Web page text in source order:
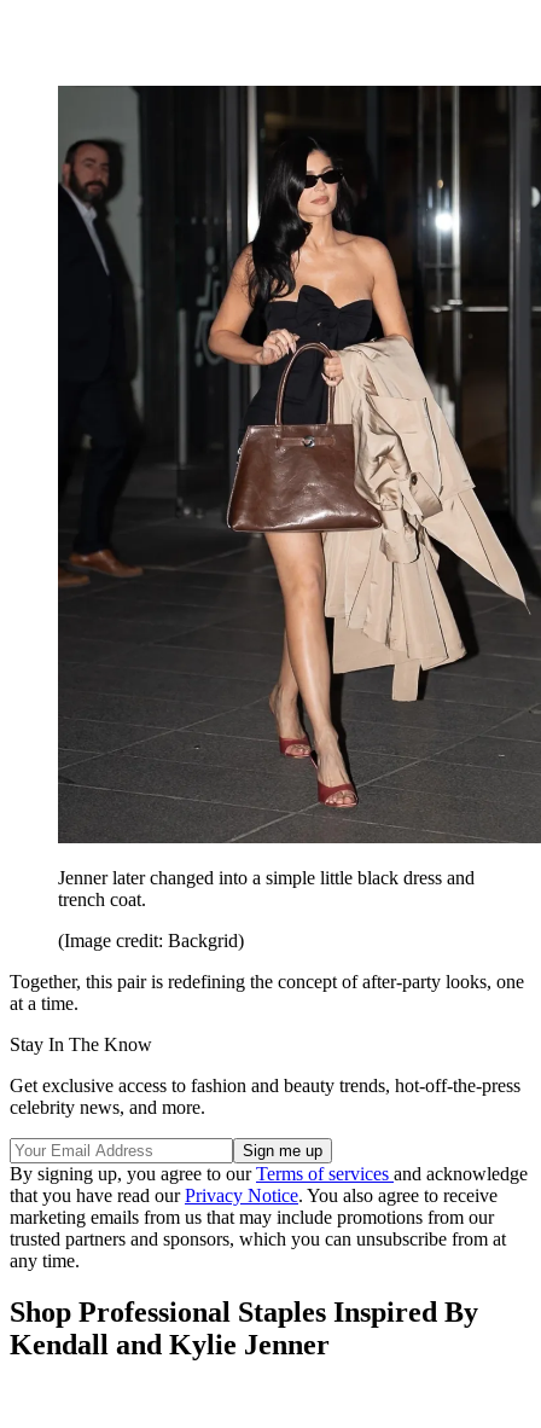
Jenner later changed into a simple little black dress and
trench coat.
(Image credit: Backgrid)
Together, this pair is redefining the concept of after-party looks, one
at a time.
Stay In The Know
Get exclusive access to fashion and beauty trends, hot-off-the-press
celebrity news, and more.
By signing up, you agree to ourTerms of services and acknowledge
that you have read ourPrivacy Notice. You also agree to receive
marketing emails from us that may include promotions from our
trusted partners and sponsors, which you can unsubscribe from at
any time.
Shop Professional Staples Inspired By
Kendall and Kylie Jenner